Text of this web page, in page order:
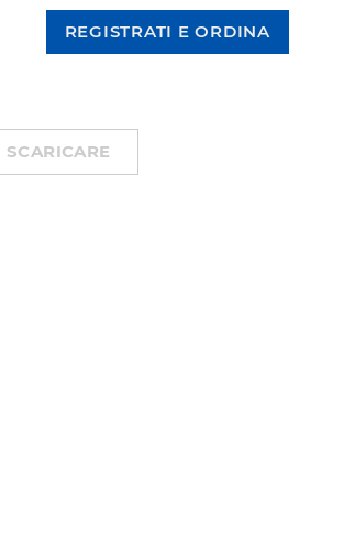
SCARICARE